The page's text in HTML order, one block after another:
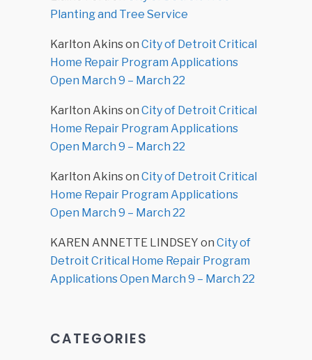
Planting and Tree Service
Karlton Akinson City of Detroit Critical
Home Repair Program Applications
Open March 9 – March 22
Karlton Akinson City of Detroit Critical
Home Repair Program Applications
Open March 9 – March 22
Karlton Akinson City of Detroit Critical
Home Repair Program Applications
Open March 9 – March 22
KAREN ANNETTE LINDSEY on City of
Detroit Critical Home Repair Program
Applications Open March 9 – March 22
CATEGORIES